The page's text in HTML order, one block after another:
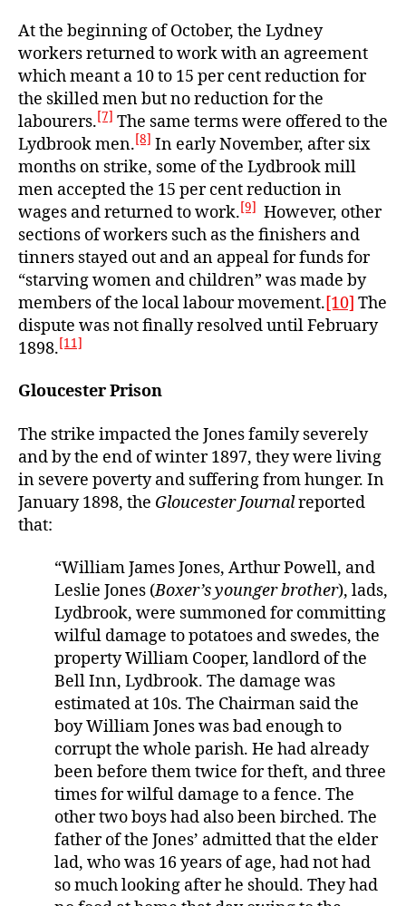
At the beginning of October, the Lydney
workers returned to work with an agreement
which meant a 10 to 15 per cent reduction for
the skilled men but no reduction for the
labourers.[7] The same terms were offered to the
Lydbrook men.[8] In early November, after six
months on strike, some of the Lydbrook mill
men accepted the 15 per cent reduction in
wages and returned to work.[9] However, other
sections of workers such as the finishers and
tinners stayed out and an appeal for funds for
“starving women and children” was made by
members of the local labour movement.[10] The
dispute was not finally resolved until February
1898.[11]
Gloucester Prison
The strike impacted the Jones family severely
and by the end of winter 1897, they were living
in severe poverty and suffering from hunger. In
January 1898, the Gloucester Journalreported
that:
“William James Jones, Arthur Powell, and
Leslie Jones (Boxer’s younger brother), lads,
Lydbrook, were summoned for committing
wilful damage to potatoes and swedes, the
property William Cooper, landlord of the
Bell Inn, Lydbrook. The damage was
estimated at 10s. The Chairman said the
boy William Jones was bad enough to
corrupt the whole parish. He had already
been before them twice for theft, and three
times for wilful damage to a fence. The
other two boys had also been birched. The
father of the Jones’ admitted that the elder
lad, who was 16 years of age, had not had
so much looking after he should. They had